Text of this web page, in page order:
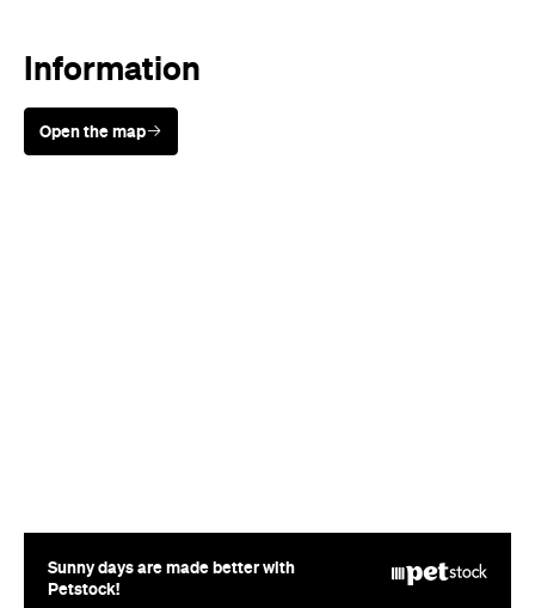
Information
Open the map
Sunny days are made better with
Petstock!